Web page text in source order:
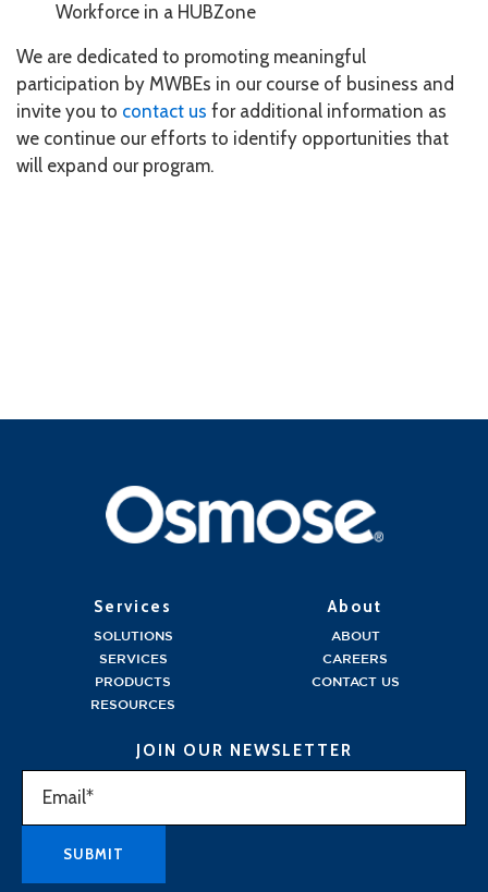
Workforce in a HUBZone
We are dedicated to promoting meaningful
participation by MWBEs in our course of business and
invite you to contact us for additional information as
we continue our efforts to identify opportunities that
will expand our program.
Services
SOLUTIONS
SERVICES
PRODUCTS
RESOURCES
About
ABOUT
CAREERS
CONTACT US
JOIN OUR NEWSLETTER